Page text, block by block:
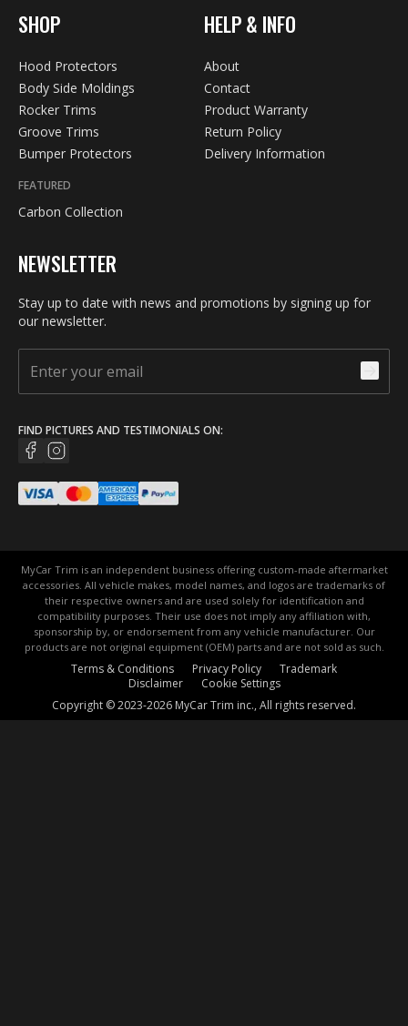
SHOP
Hood Protectors
Body Side Moldings
Rocker Trims
Groove Trims
Bumper Protectors
FEATURED
Carbon Collection
HELP & INFO
About
Contact
Product Warranty
Return Policy
Delivery Information
NEWSLETTER
Stay up to date with news and promotions by signing up for
our newsletter.
FIND PICTURES AND TESTIMONIALS ON:
MyCar Trim is an independent business offering custom-made aftermarket
accessories. All vehicle makes, model names, and logos are trademarks of
their respective owners and are used solely for identification and
compatibility purposes. Their use does not imply any affiliation with,
sponsorship by, or endorsement from any vehicle manufacturer. Our
products are not original equipment (OEM) parts and are not sold as such.
Terms & Conditions Privacy Policy
Trademark
Disclaimer
Cookie Settings
Copyright © 2023-2026 MyCar Trim inc., All rights reserved.